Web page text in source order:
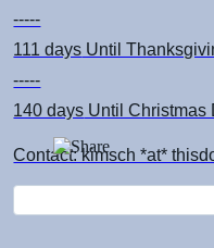
-----
111 days Until
-----
140 days Until Christmas
Contact: kimsch *at*